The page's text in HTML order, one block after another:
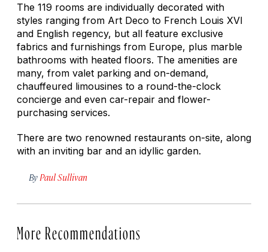
The 119 rooms are individually decorated with
styles ranging from Art Deco to French Louis XVI
and English regency, but all feature exclusive
fabrics and furnishings from Europe, plus marble
bathrooms with heated floors. The amenities are
many, from valet parking and on-demand,
chauffeured limousines to a round-the-clock
concierge and even car-repair and flower-
purchasing services.
There are two renowned restaurants on-site, along
with an inviting bar and an idyllic garden.
By Paul Sullivan
More Recommendations